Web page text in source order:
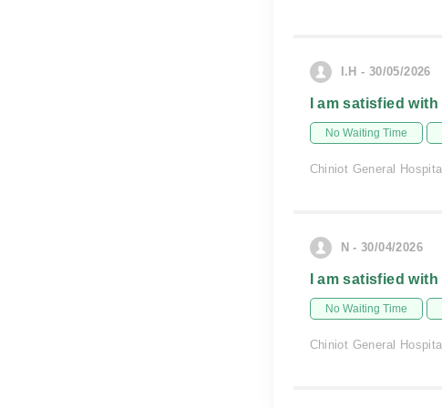
I.H - 30/05/2026
I am satisfied
No Waiting Time
Chiniot General Hospital
N - 30/04/2026
I am satisfied
No Waiting Time
Chiniot General Hospital